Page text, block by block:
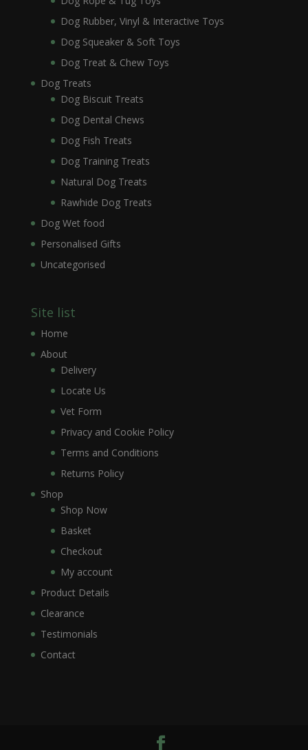
Dog Rubber, Vinyl & Interactive Toys
Dog Squeaker & Soft Toys
Dog Treat & Chew Toys
Dog Treats
Dog Biscuit Treats
Dog Dental Chews
Dog Fish Treats
Dog Training Treats
Natural Dog Treats
Rawhide Dog Treats
Dog Wet food
Personalised Gifts
Uncategorised
Site list
Home
About
Delivery
Locate Us
Vet Form
Privacy and Cookie Policy
Terms and Conditions
Returns Policy
Shop
Shop Now
Basket
Checkout
My account
Product Details
Clearance
Testimonials
Contact